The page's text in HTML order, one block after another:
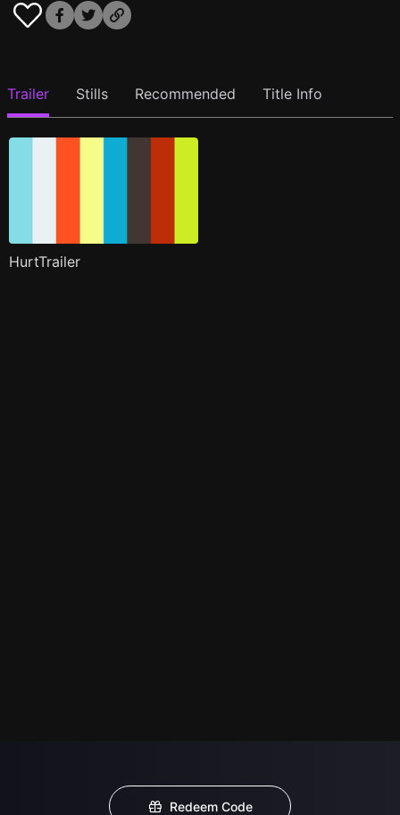
Trailer Stills Recommended Title Info
HurtTrailer
Redeem Code